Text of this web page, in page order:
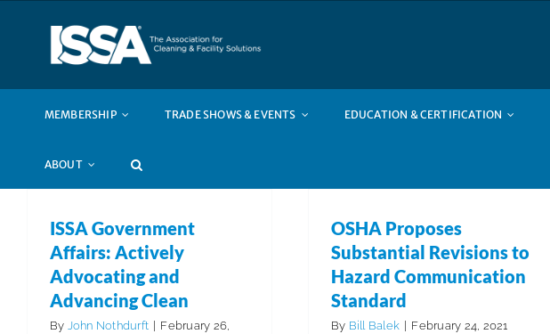
MEMBERSHIP TRADE SHOWS & EVENTS EDUCATION & CERTIFICATION
ABOUT
ISSA Government
Affairs: Actively
Advocating and
Advancing Clean
By John Nothdurft
February 26,
OSHA Proposes
Substantial Revisions to
Hazard Communication
Standard
By Bill Balek February 24, 2021